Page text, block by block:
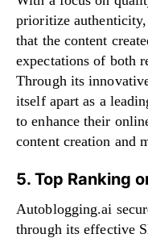
prioritize authenticity,
that the content
expectations of both
Through its
itself apart as a
to enhance their
content creation and
5. Top Ranking
Autoblogging.ai
through its effective